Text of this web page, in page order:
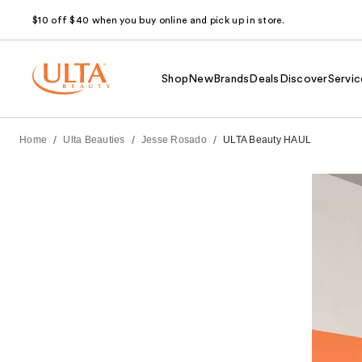
$10 off $40 when you buy online and pick up in store.
Shop NewBrands Deals Discover
Home / Ulta Beauties / Jesse Rosado / ULTA Beauty HAUL